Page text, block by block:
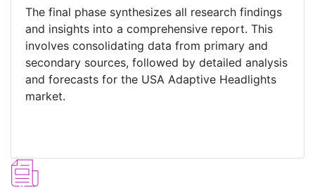
The final phase synthesizes all research findings
and insights into a comprehensive report. This
involves consolidating data from primary and
secondary sources, followed by detailed analysis
and forecasts for the USA Adaptive Headlights
market.